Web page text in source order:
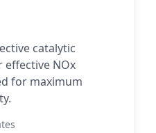
catalytic
NOx
for maximum